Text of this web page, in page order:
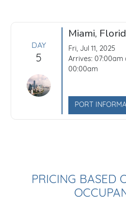
DAY
5
Miami,
Fri, Jul 11, 2025
Arrives: 07:00am
00:00am
PORT
PRICING BASED